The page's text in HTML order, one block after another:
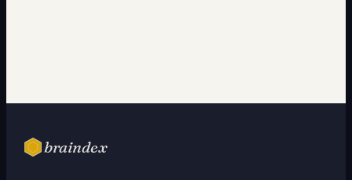
braindex